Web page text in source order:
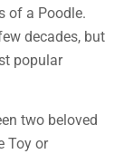
of a Poodle.
decades, but
popular
two beloved
Toy or